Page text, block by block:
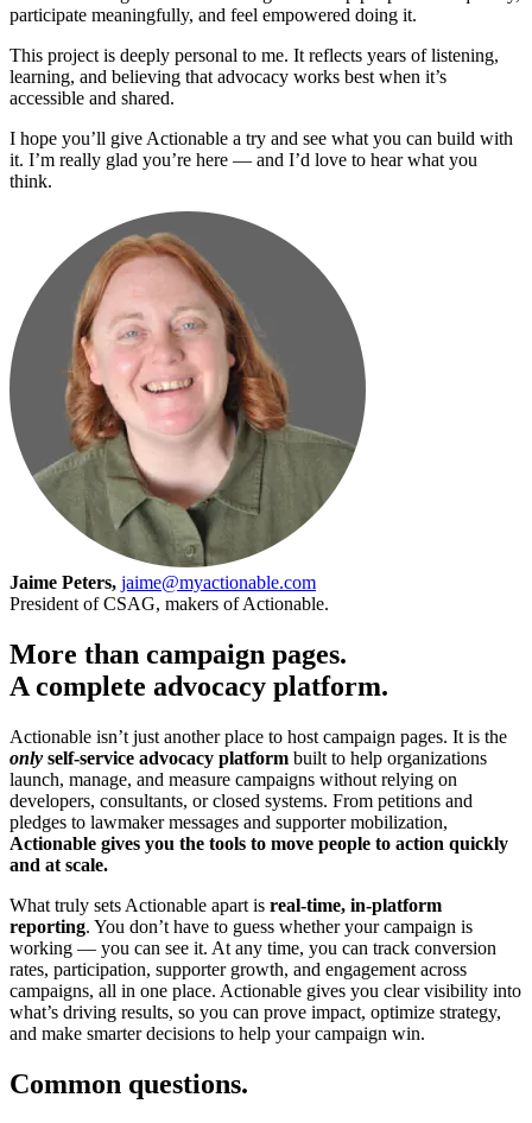
participate meaningfully, and feel empowered doing it.
This project is deeply personal to me. It reflects years of listening,
learning, and believing that advocacy works best when it’s
accessible and shared.
I hope you’ll give Actionable a try and see what you can build with
it. I’m really glad you’re here — and I’d love to hear what you
think.
Jaime Peters, jaime@myactionable.com
President of CSAG, makers of Actionable.
More than campaign pages.
A complete advocacy platform.
Actionable isn’t just another place to host campaign pages. It is the
only self-service advocacy platform built to help organizations
launch, manage, and measure campaigns without relying on
developers, consultants, or closed systems. From petitions and
pledges to lawmaker messages and supporter mobilization,
Actionable gives you the tools to move people to action quickly
and at scale.
What truly sets Actionable apart is real-time, in-platform
reporting. You don’t have to guess whether your campaign is
working — you can see it. At any time, you can track conversion
rates, participation, supporter growth, and engagement across
campaigns, all in one place. Actionable gives you clear visibility into
what’s driving results, so you can prove impact, optimize strategy,
and make smarter decisions to help your campaign win.
Common questions.